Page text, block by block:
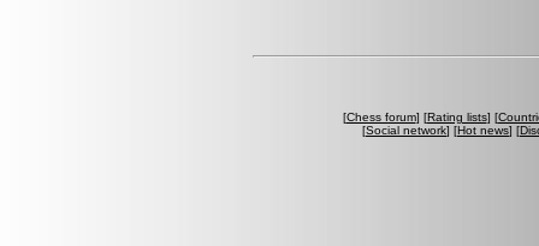
[Chess forum] [Rating lists] [
[Social network] [Hot news] [